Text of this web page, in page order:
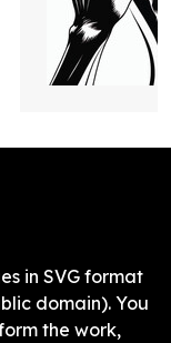
in SVG format
domain). You
the work,